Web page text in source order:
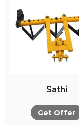
Sathi
Get Offer